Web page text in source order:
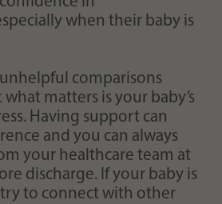
when their baby is
comparisons
matters is your baby’s
Having support can
and you can always
your healthcare team at
discharge. If your baby is
to connect with other